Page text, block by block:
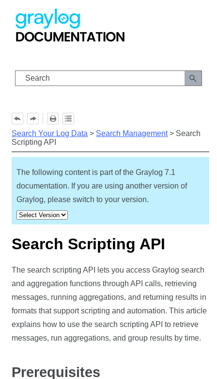
Skip To Main Content
Search Your Log Data > Search Management> Search
Scripting API
The following content is part of the Graylog7.1
documentation. If you are using another version of
Graylog, please switch to your version.
Search Scripting API
The search scripting API lets you access Graylog search
and aggregation functions through API calls, retrieving
messages, running aggregations, and returning results in
formats that support scripting and automation. This article
explains how to use the search scripting API to retrieve
messages, run aggregations, and group results by time.
Prerequisites